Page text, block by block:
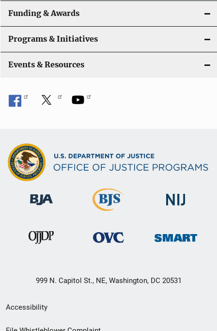
Funding & Awards
Programs & Initiatives
Events & Resources
999 N. Capitol St., NE, Washington, DC 20531
Secondary
Footer
Accessibility